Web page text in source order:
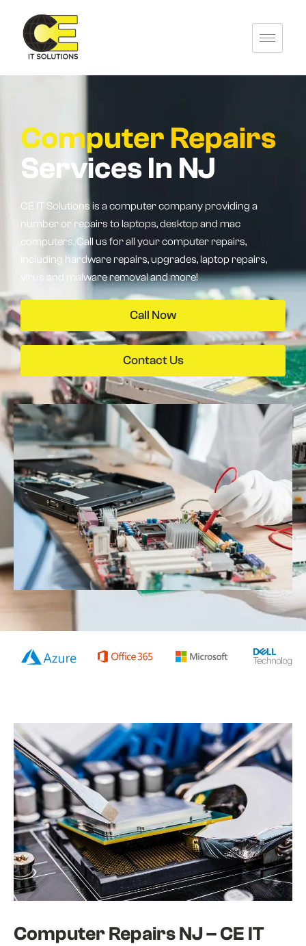
content
Computer Repairs
Services In NJ
CE IT Solutions is a computer company providing a
number or repairs to laptops, desktop and mac
computers. Call us for all your computer repairs,
including hardware repairs, upgrades, laptop repairs,
virus and malware removal and more!
Call Now
Contact Us
Computer Repairs NJ – CE IT